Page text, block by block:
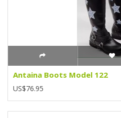
Antaina Boots Model 122
US$76.95